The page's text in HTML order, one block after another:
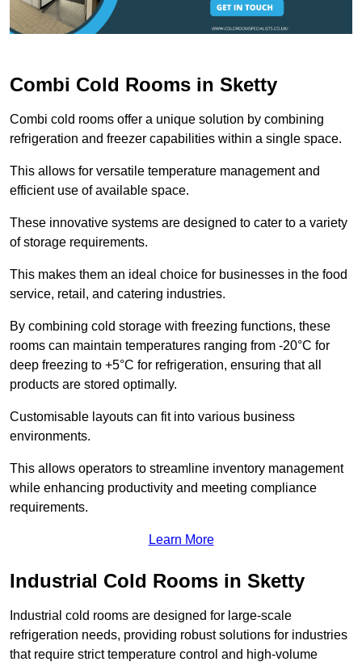
Combi Cold Rooms in Sketty
Combi cold rooms offer a unique solution by combining
refrigeration and freezer capabilities within a single space.
This allows for versatile temperature management and
efficient use of available space.
These innovative systems are designed to cater to a variety
of storage requirements.
This makes them an ideal choice for businesses in the food
service, retail, and catering industries.
By combining cold storage with freezing functions, these
rooms can maintain temperatures ranging from -20°C for
deep freezing to +5°C for refrigeration, ensuring that all
products are stored optimally.
Customisable layouts can fit into various business
environments.
This allows operators to streamline inventory management
while enhancing productivity and meeting compliance
requirements.
Learn More
Industrial Cold Rooms in Sketty
Industrial cold rooms are designed for large-scale
refrigeration needs, providing robust solutions for industries
that require strict temperature control and high-volume